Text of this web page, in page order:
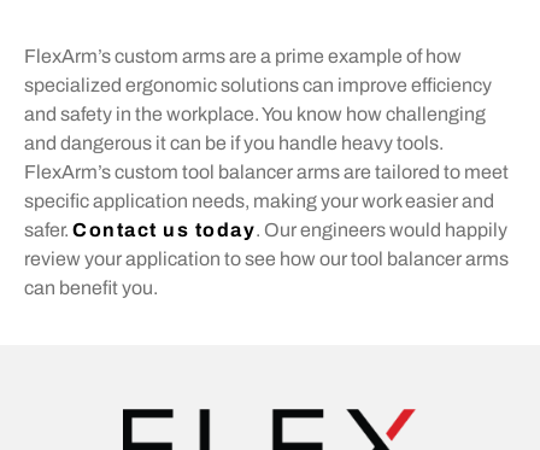
FlexArm’s custom arms are a prime example of how
specialized ergonomic solutions can improve efficiency
and safety in the workplace. You know how challenging
and dangerous it can be if you handle heavy tools.
FlexArm’s custom tool balancer arms are tailored to meet
specific application needs, making your work easier and
safer. Contact us today. Our engineers would happily
review your application to see how our tool balancer arms
can benefit you.